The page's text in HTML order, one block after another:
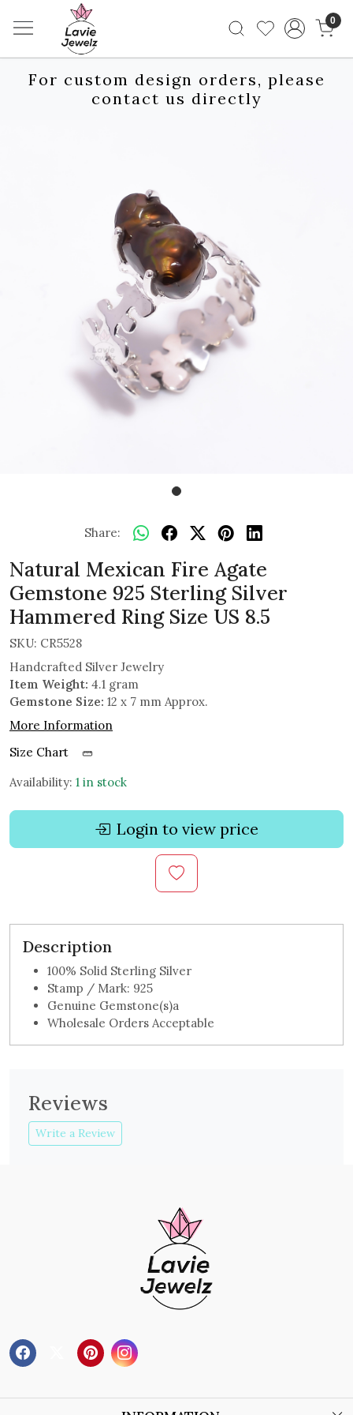
0
For custom design orders, please
contact us directly
Share:
Natural Mexican Fire Agate
Gemstone 925 Sterling Silver
Hammered Ring Size US 8.5
SKU: CR5528
Handcrafted Silver Jewelry
Item Weight: 4.1 gram
Gemstone Size: 12 x 7 mm Approx.
More Information
Size Chart
Availability: 1 in stock
Login to view price
Description
100% Solid Sterling Silver
Stamp / Mark: 925
Genuine Gemstone(s)a
Wholesale Orders Acceptable
Reviews
Write a Review